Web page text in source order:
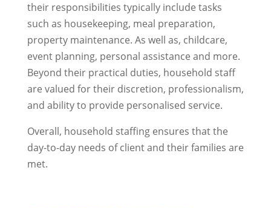
their responsibilities typically include tasks
such as housekeeping, meal preparation,
property maintenance. As well as, childcare,
event planning, personal assistance and more.
Beyond their practical duties, household staff
are valued for their discretion, professionalism,
and ability to provide personalised service.
Overall, household staffing ensures that the
day-to-day needs of client and their families are
met.